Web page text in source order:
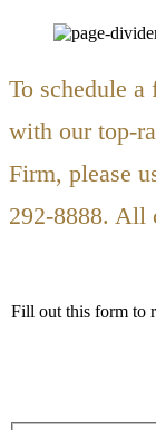
To schedule
with our top-
Firm, please
292-8888. All
Fill out this form to